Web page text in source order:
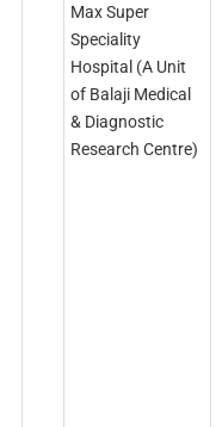
Max Super
Speciality
Hospital (A Unit
of Balaji Medical
& Diagnostic
Research Centre)